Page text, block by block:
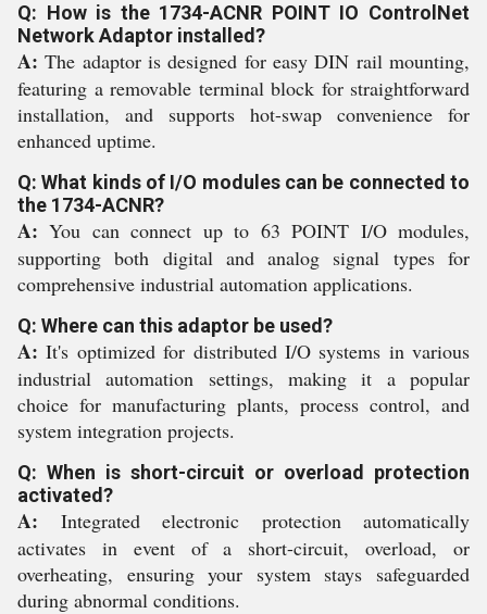
Q: How is the 1734-ACNR POINT IO ControlNet
Network Adaptor installed?
A: The adaptor is designed for easy DIN rail mounting,
featuring a removable terminal block for straightforward
installation, and supports hot-swap convenience for
enhanced uptime.
Q: What kinds of I/O modules can be connected to
the 1734-ACNR?
A: You can connect up to 63 POINT I/O modules,
supporting both digital and analog signal types for
comprehensive industrial automation applications.
Q: Where can this adaptor be used?
A: It's optimized for distributed I/O systems in various
industrial automation settings, making it a popular
choice for manufacturing plants, process control, and
system integration projects.
Q: When is short-circuit or overload protection
activated?
A: Integrated electronic protection automatically
activates in event of a short-circuit, overload, or
overheating, ensuring your system stays safeguarded
during abnormal conditions.